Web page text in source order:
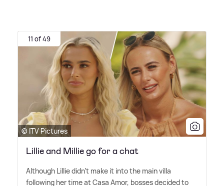
11 of 49
© ITV Pictures
Lillie and Millie go for a chat
Although Lillie didn't make it into the main villa
following her time at Casa Amor, bosses decided to